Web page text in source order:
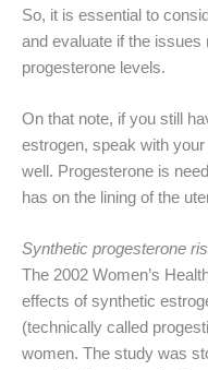
So, it is essential to
and evaluate if the
progesterone levels.
On that note, if you still
estrogen, speak with
well. Progesterone is
has on the lining of the
Synthetic progesterone
The 2002 Women’s
effects of synthetic
(technically called
women. The study was